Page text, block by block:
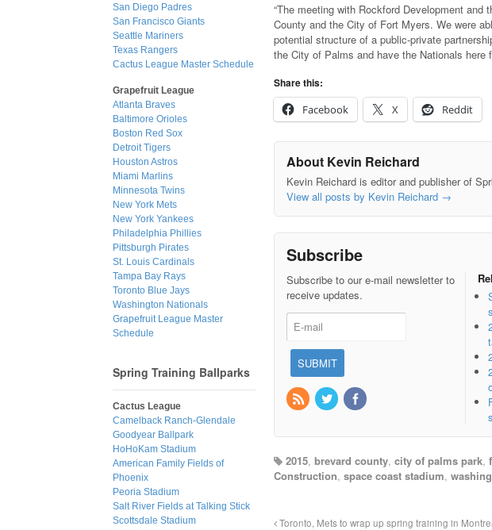
“The meeting with Rockford Development and
County and the City of Fort Myers. We were
potential structure of a public-private
the City of Palms and have the Nationals here
Share this:
Facebook
X Reddit
About Kevin Reichard
Kevin Reichard is editor and publisher of
View all posts by Kevin Reichard →
Subscribe
Subscribe to our e-mail newsletter to
receive updates.
2015, brevard county, city of palms park,
Construction, space coast stadium,
Toronto, Mets to wrap up spring training in
San Diego Padres
San Francisco Giants
Seattle Mariners
Texas Rangers
Cactus League Master Schedule
Grapefruit League
Atlanta Braves
Baltimore Orioles
Boston Red Sox
Detroit Tigers
Houston Astros
Miami Marlins
Minnesota Twins
New York Mets
New York Yankees
Philadelphia Phillies
Pittsburgh Pirates
St. Louis Cardinals
Tampa Bay Rays
Toronto Blue Jays
Washington Nationals
Grapefruit League Master
Schedule
Spring Training Ballparks
Cactus League
Camelback Ranch-Glendale
Goodyear Ballpark
HoHoKam Stadium
American Family Fields of
Phoenix
Peoria Stadium
Salt River Fields at Talking Stick
Scottsdale Stadium